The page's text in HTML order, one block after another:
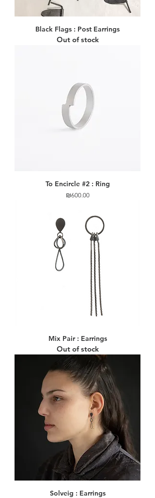
Black Flags : Post Earrings
Out of stock
To Encircle #2 : Ring
Price
₪600.00
Mix Pair : Earrings
Out of stock
Solveig : Earrings